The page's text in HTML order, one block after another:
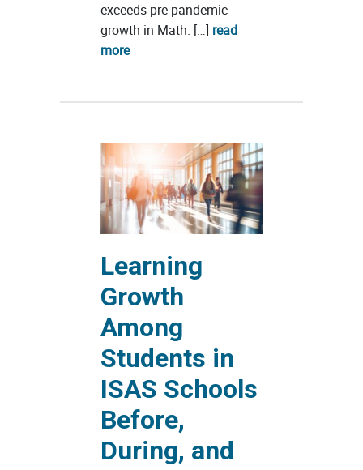
exceeds pre-pandemic
growth in Math. […] read
more
Learning
Growth
Among
Students in
ISAS Schools
Before,
During, and